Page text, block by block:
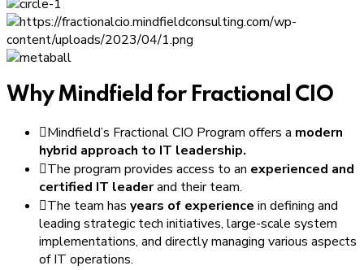
Why Mindfield for Fractional CIO
Mindfield’s Fractional CIO Program offers a modern
hybrid approach to IT leadership.
The program provides access to an experienced and
certified IT leaderand their team.
The team has years of experience in defining and
leading strategic tech initiatives, large-scale system
implementations, and directly managing various aspects
of IT operations.